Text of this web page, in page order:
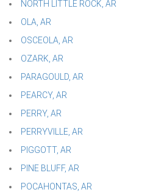
NORTH LITTLE ROCK, AR
OLA, AR
OSCEOLA, AR
OZARK, AR
PARAGOULD, AR
PEARCY, AR
PERRY, AR
PERRYVILLE, AR
PIGGOTT, AR
PINE BLUFF, AR
POCAHONTAS, AR